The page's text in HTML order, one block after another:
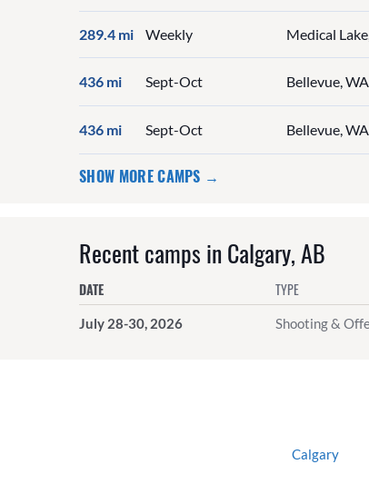
289.4 mi Weekly Medical
436 mi Sept-Oct Bellevue, WA
436 mi Sept-Oct Bellevue, WA
SHOW MORE CAMPS →
Recent camps in Calgary, AB
DATE TYPE
July 28-30, 2026 Shooting &
Calgary